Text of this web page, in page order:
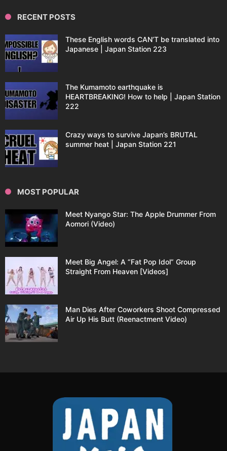
RECENT POSTS
These English words CAN’T be translated into
Japanese | Japan Station 223
The Kumamoto earthquake is
HEARTBREAKING! How to help | Japan Station
222
Crazy ways to survive Japan’s BRUTAL
summer heat | Japan Station 221
MOST POPULAR
Meet Nyango Star: The Apple Drummer From
Aomori (Video)
Meet Big Angel: A “Fat Pop Idol” Group
Straight From Heaven [Videos]
Man Dies After Coworkers Shoot Compressed
Air Up His Butt (Reenactment Video)